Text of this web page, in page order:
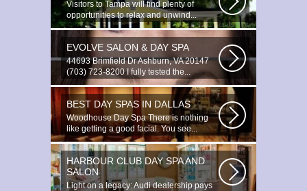
Visitors to Tampa will find plenty of
opportunities to relax and unwind...
EVOLVE SALON & DAY SPA
44693 Brimfield Dr Ashburn, VA 20147
(703) 723-8200 I fully tested the...
BEST DAY SPAS IN DALLAS
Woodhouse Day Spa There is nothing
like getting a good facial. You see...
HARBOUR CLUB DAY SPA AND
SALON
Light on a legacy: Audi dealership pays